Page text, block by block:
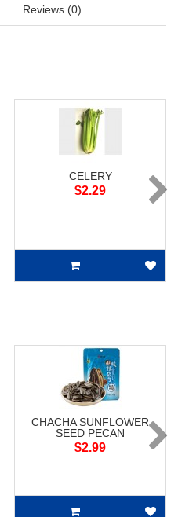
Reviews (0)
CELERY
$2.29
CHACHA SUNFLOWER
SEED PECAN
$2.99